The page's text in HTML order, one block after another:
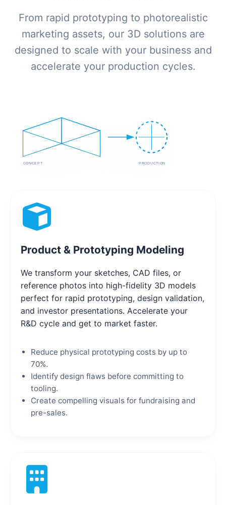
From rapid prototyping to photorealistic
marketing assets, our 3D solutions are
designed to scale with your business and
accelerate your production cycles.
CONCEPT PRODUCTION
Product & Prototyping Modeling
We transform your sketches, CAD files, or
reference photos into high-fidelity 3D models
perfect for rapid prototyping, design validation,
and investor presentations. Accelerate your
R&D cycle and get to market faster.
Reduce physical prototyping costs by up to
70%.
Identify design flaws before committing to
tooling.
Create compelling visuals for fundraising and
pre-sales.